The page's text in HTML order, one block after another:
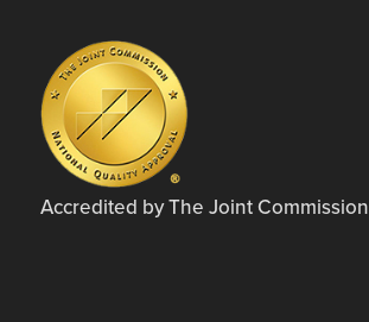
Accredited by The Joint Commission